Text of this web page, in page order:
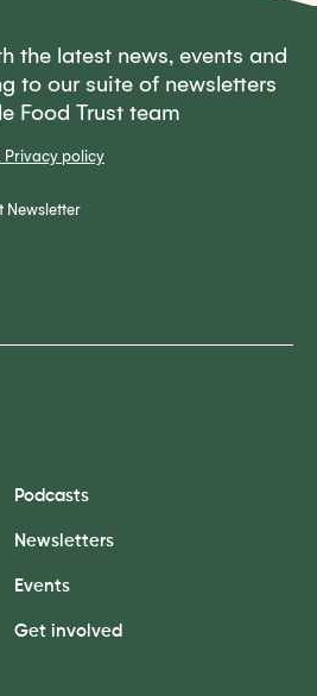
Privacy policy
Newsletter
the latest news, events and
to our suite of newsletters
Food Trust team
Podcasts
Newsletters
Events
Get involved